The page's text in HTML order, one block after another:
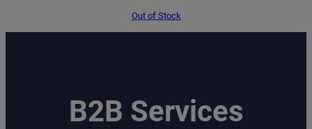
Out of Stock
B2B Services